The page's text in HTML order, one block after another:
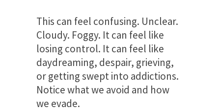
This can feel confusing. Unclear.
Cloudy. Foggy. It can feel like
losing control. It can feel like
daydreaming, despair, grieving,
or getting swept into addictions.
Notice what we avoid and how
we evade.